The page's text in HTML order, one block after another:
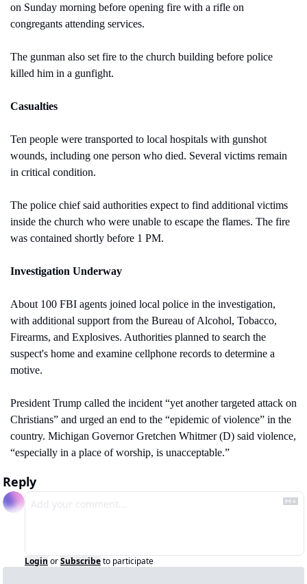
on Sunday morning before opening fire with a rifle on
congregants attending services.
The gunman also set fire to the church building before police
killed him in a gunfight.
Casualties
Ten people were transported to local hospitals with gunshot
wounds, including one person who died. Several victims remain
in critical condition.
The police chief said authorities expect to find additional victims
inside the church who were unable to escape the flames. The fire
was contained shortly before 1 PM.
Investigation Underway
About 100 FBI agents joined local police in the investigation,
with additional support from the Bureau of Alcohol, Tobacco,
Firearms, and Explosives. Authorities planned to search the
suspect's home and examine cellphone records to determine a
motive.
President Trump called the incident “yet another targeted attack on
Christians” and urged an end to the “epidemic of violence” in the
country. Michigan Governor Gretchen Whitmer (D) said violence,
“especially in a place of worship, is unacceptable.”
Reply
Login orSubscribeto participate